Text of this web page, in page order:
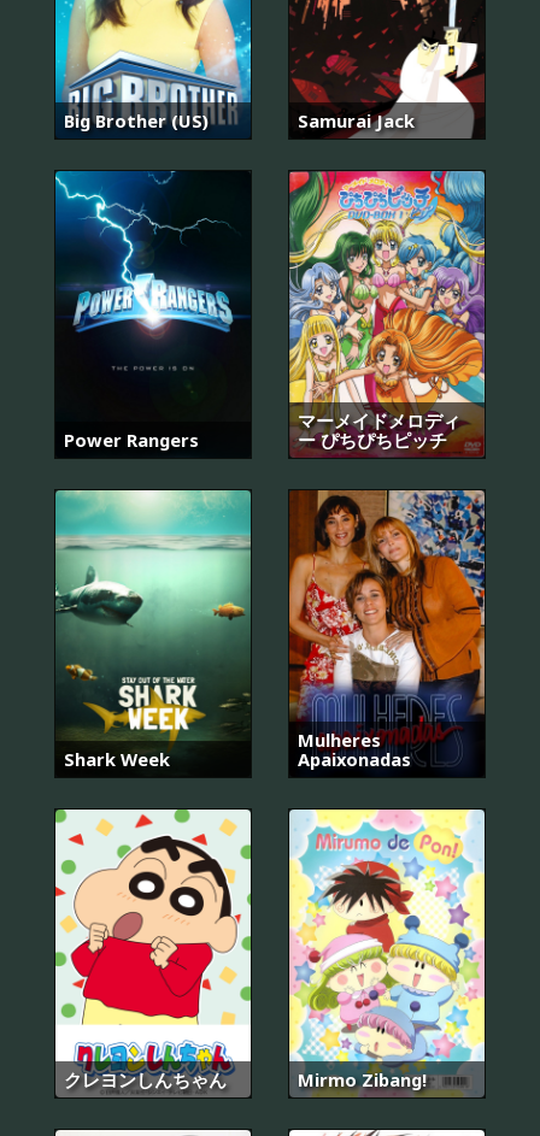
Big Brother (US) Samurai Jack
Power Rangers
マーメイドメロディ
ー ぴちぴちピッチ
Shark Week
Mulheres
Apaixonadas
クレヨンしんちゃん Mirmo Zibang!